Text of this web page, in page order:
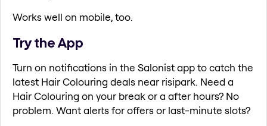
Works well on mobile, too.
Try the App
Turn on notifications in the Salonist app to catch the
latest Hair Colouring deals near risipark. Need a
Hair Colouring on your break or a after hours? No
problem. Want alerts for offers or last-minute slots?